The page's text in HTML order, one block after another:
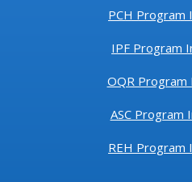
PCH Program
IPF Program
OQR Program
ASC Program
REH Program